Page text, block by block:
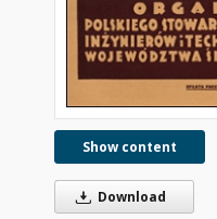
Show content
Download